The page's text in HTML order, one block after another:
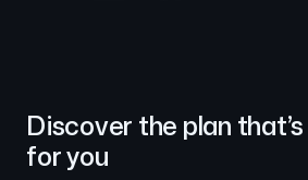
Discover the plan
for you